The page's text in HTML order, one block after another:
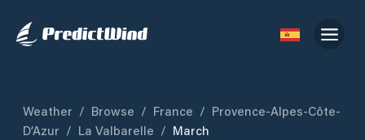
Weather / Browse / France / Provence-Alpes-Côte-
D’Azur / La Valbarelle / March